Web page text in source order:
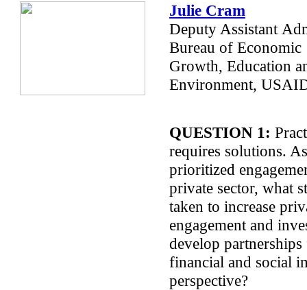
Julie Cram
Deputy Assistant
Bureau of Economic
Growth, Education
Environment,
QUESTION 1:
requires solutions.
prioritized
private sector, what
taken to increase
engagement and
develop
financial and social
perspective?